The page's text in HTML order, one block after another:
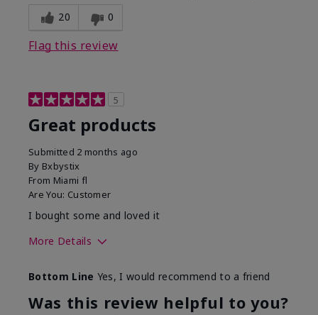
20 0
Flag this review
5
Great products
Submitted 2 months ago
By Bxbystix
From Miami fl
Are You: Customer
I bought some and loved it
More Details
What was your overall usage
experience with this product?
Smooth
Bottom Line Yes, I would recommend to a friend
Was this review helpful to you?